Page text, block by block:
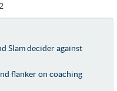
Slam decider against
flanker on coaching